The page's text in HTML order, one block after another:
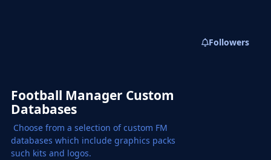
Football Manager Custom
Databases
Choose from a selection of custom FM
databases which include graphics packs
such kits and logos.
Followers